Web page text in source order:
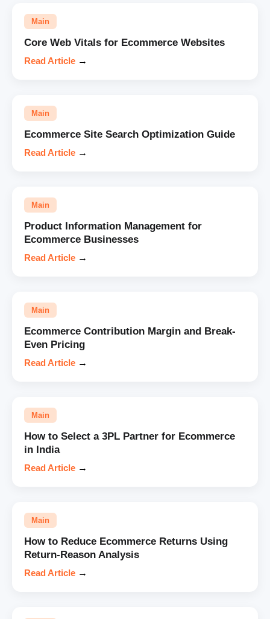
Main
Core Web Vitals for Ecommerce Websites
Read Article →
Main
Ecommerce Site Search Optimization Guide
Read Article →
Main
Product Information Management for
Ecommerce Businesses
Read Article →
Main
Ecommerce Contribution Margin and Break-
Even Pricing
Read Article →
Main
How to Select a 3PL Partner for Ecommerce
in India
Read Article →
Main
How to Reduce Ecommerce Returns Using
Return-Reason Analysis
Read Article →